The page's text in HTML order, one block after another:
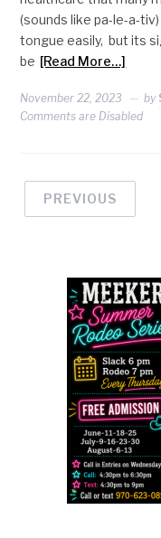
(sounds like pa-le-a-
tongue easily, but its
be [Read More…]
November 22, 2023 by
Comments are Disabled
PREVIOUS